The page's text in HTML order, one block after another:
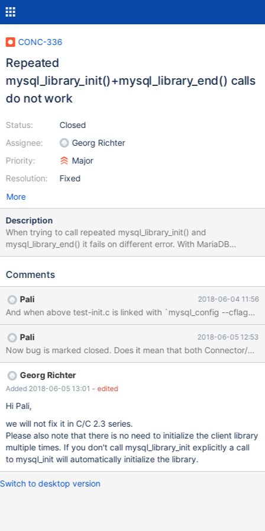
CONC-336
Repeated
mysql_library_init()+mysql_library_end() calls
do not work
Status:
Assignee:
Priority:
Resolution:
Closed
Georg Richter
Major
Fixed
More
Description
When trying to call repeated mysql_library_init() and
mysql_library_end() it fails on different error. With MariaDB
Connector/C 2.3.2 I can call mysql_library_init(-1, NULL, NULL);
fails with error: Can't initialize threads: error 95 With client from
second time it fails with error: Plugin pvio_socket could not be
loaded: not initialized With client from MariaDB 10.1.26 everything
is working fine and 10000 iteration passed without problem. This
problem was found while developing Perl DBI driver
DBD::MariaDB: http://github.com/gooddata/DBD-MariaDB In
attachment is a simple application to testing mysql_library_init()
and mysql_library_end() calls. Compile it with gcc test-init.c -o
test-init `mysql_config --cflags --lib
Comments
Pali 2018-06-04 11:56
Pali 2018-06-05 12:53
Now bug is marked closed. Does it mean that both Connector/C
Georg Richter
Added 2018-06-05 13:01 - edited
Hi Pali,
we will not fix it in C/C 2.3 series.
Please also note that there is no need to initialize the client library
multiple times. If you don't call mysql_library_init explicitly a call
to mysql_init will automatically initialize the library.
Switch to desktop version